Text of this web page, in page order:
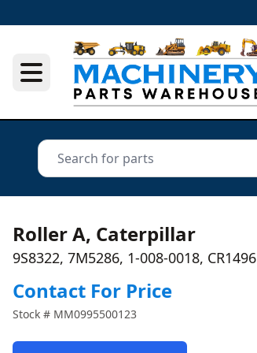
Roller A, Caterpillar
9S8322, 7M5286, 1-008-0018, CR1496
Contact For Price
Stock # MM0995500123